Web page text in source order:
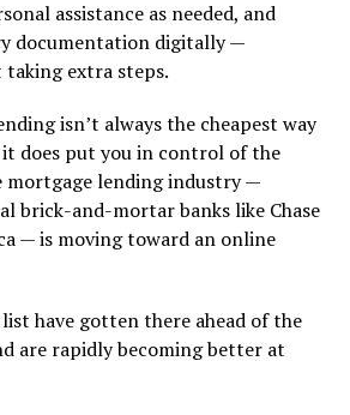
assistance as needed, and
documentation digitally —
extra steps.
isn’t always the cheapest way
it does put you in control of the
mortgage lending industry —
brick-and-mortar banks like Chase
— is moving toward an online
have gotten there ahead of the
are rapidly becoming better at